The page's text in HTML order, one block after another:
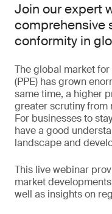
Join our expert
comprehensive
conformity in
The global market
(PPE) has grown
same time, a higher
greater scrutiny from
For businesses to
have a good
landscape and
This live webinar
market
well as insights on